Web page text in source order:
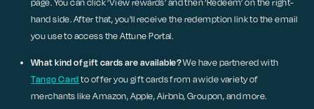
page. You can click ‘View rewards’ and then ‘Redeem’ on the right-
hand side. After that, you'll receive the redemption link to the email
you use to access the Attune Portal.
What kind of gift cards are available?We have partnered with
Tango Card to offer you gift cards from a wide variety of
merchants like Amazon, Apple, Airbnb, Groupon, and more.